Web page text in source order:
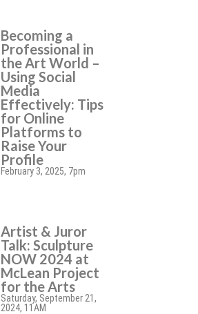
Becoming a
Professional in
the Art World –
Using Social
Media
Effectively: Tips
for Online
Platforms to
Raise Your
Profile
February 3, 2025, 7pm
Artist & Juror
Talk: Sculpture
NOW 2024 at
McLean Project
for the Arts
Saturday, September 21,
2024, 11AM